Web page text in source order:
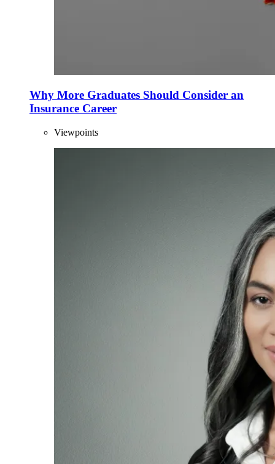
Why More Graduates Should Consider an
Insurance Career
Viewpoints